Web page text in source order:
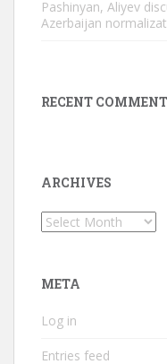
Pashinyan, Aliyev
Azerbaijan
RECENT
ARCHIVES
Archives
META
Log in
Entries feed